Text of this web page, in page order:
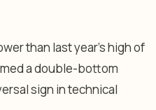
than last year’s high of
a double-bottom
sign in technical